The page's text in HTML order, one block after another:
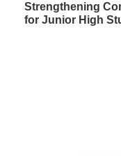
Strengthening
for Junior High